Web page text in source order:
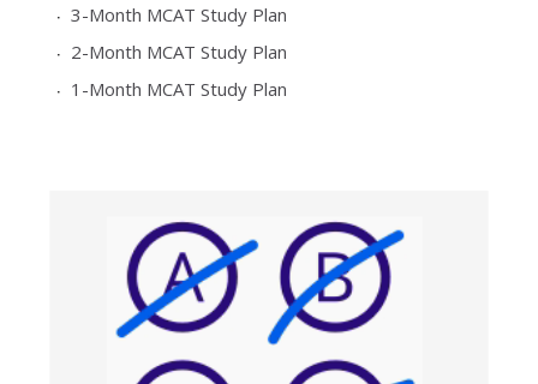
3-Month MCAT Study Plan
2-Month MCAT Study Plan
1-Month MCAT Study Plan